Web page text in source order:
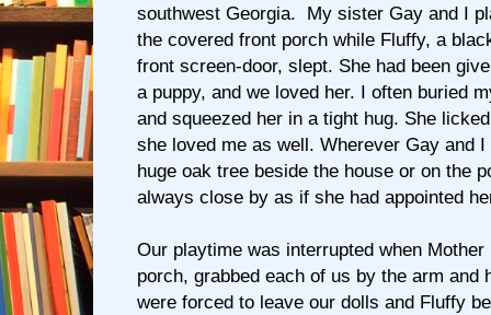
southwest Georgia. My sister Gay and I
the covered front porch while Fluffy, a
front screen-door, slept. She had been
a puppy, and we loved her. I often buried
and squeezed her in a tight hug. She
she loved me as well. Wherever Gay and
huge oak tree beside the house or on the
always close by as if she had appointed
Our playtime was interrupted when Mother
porch, grabbed each of us by the arm
were forced to leave our dolls and Fluffy